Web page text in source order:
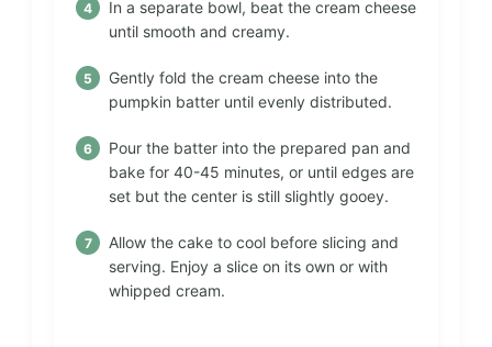
In a separate bowl, beat the cream cheese
until smooth and creamy.
Gently fold the cream cheese into the
pumpkin batter until evenly distributed.
Pour the batter into the prepared pan and
bake for 40-45 minutes, or until edges are
set but the center is still slightly gooey.
Allow the cake to cool before slicing and
serving. Enjoy a slice on its own or with
whipped cream.